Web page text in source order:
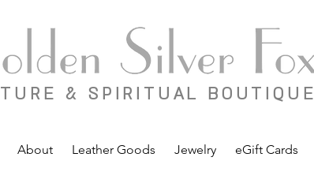
& SPIRITUAL BOUTIQUE
About Leather Goods Jewelry eGift Cards